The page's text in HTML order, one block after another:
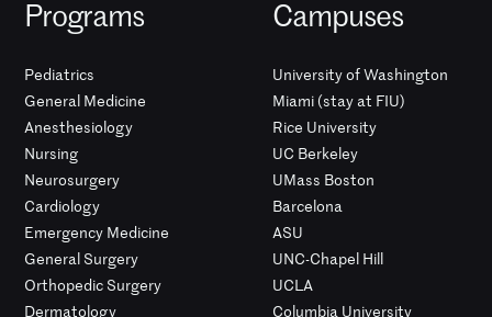
Programs
Pediatrics
General Medicine
Anesthesiology
Nursing
Neurosurgery
Cardiology
Emergency Medicine
General Surgery
Orthopedic Surgery
Dermatology
Campuses
University of Washington
Miami (stay at FIU)
Rice University
UC Berkeley
UMass Boston
Barcelona
ASU
UNC-Chapel Hill
UCLA
Columbia University